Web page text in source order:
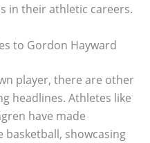
in their athletic careers.
to Gordon Hayward
player, there are other
headlines. Athletes like
have made
basketball, showcasing